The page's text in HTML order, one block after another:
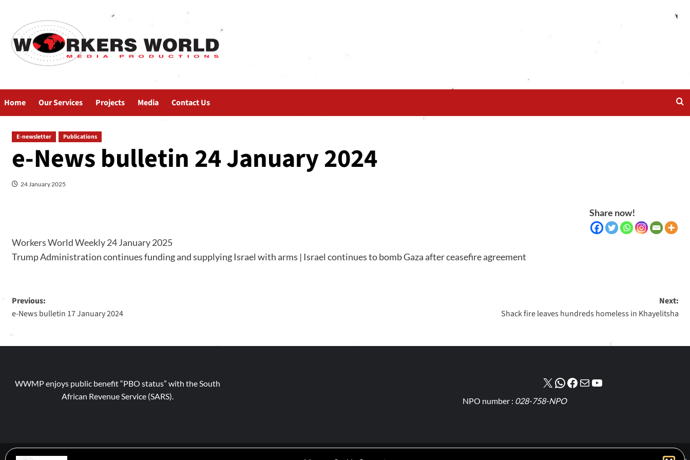
Home Our Services Projects Media Contact Us
E-newsletter Publications
e-News bulletin 24 January 2024
24 January 2025
Share now!
Workers World Weekly 24 January 2025
Trump Administration continues funding and supplying Israel with arms | Israel continues to bomb Gaza after ceasefire agreement
Previous:
e-News bulletin 17 January 2024
Next:
Shack fire leaves hundreds homeless in Khayelitsha
WWMP enjoys public benefit “PBO status” with the South
African Revenue Service (SARS).
NPO number : 028-758-NPO